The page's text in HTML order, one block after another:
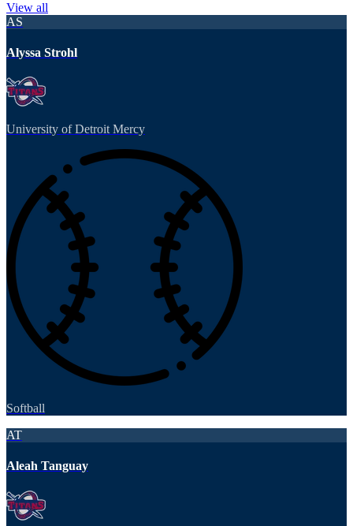
View all
AS
Alyssa Strohl
University of Detroit Mercy
Softball
AT
Aleah Tanguay